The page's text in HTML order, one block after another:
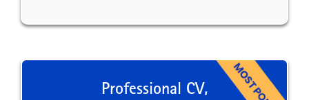
Professional CV,